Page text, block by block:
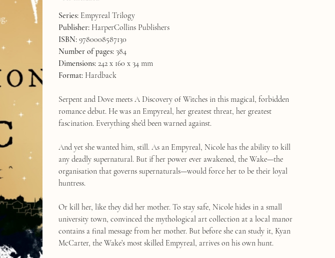
Series: Empyreal Trilogy
Publisher: HarperCollins Publishers
ISBN: 9780008587130
Number of pages:384
Dimensions: 242 x 160 x 34 mm
Format: Hardback
Serpent and Dove meets A Discovery of Witches in this magical, forbidden
romance debut. He was an Empyreal, her greatest threat, her greatest
fascination. Everything she’d been warned against.
And yet she wanted him, still. As an Empyreal, Nicole has the ability to kill
any deadly supernatural. But if her power ever awakened, the Wake—the
organisation that governs supernaturals—would force her to be their loyal
huntress.
Or kill her, like they did her mother. To stay safe, Nicole hides in a small
university town, convinced the mythological art collection at a local manor
contains a final message from her mother. But before she can study it, Kyan
McCarter, the Wake’s most skilled Empyreal, arrives on his own hunt.